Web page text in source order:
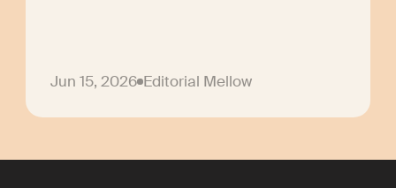
Jun 15, 2026 Editorial Mellow